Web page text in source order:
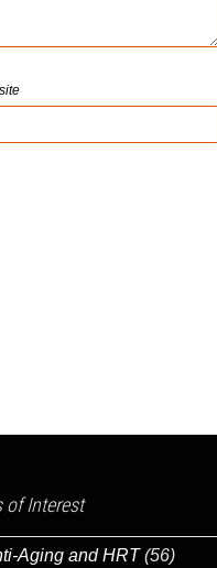
of Interest
Aging and HRT(56)